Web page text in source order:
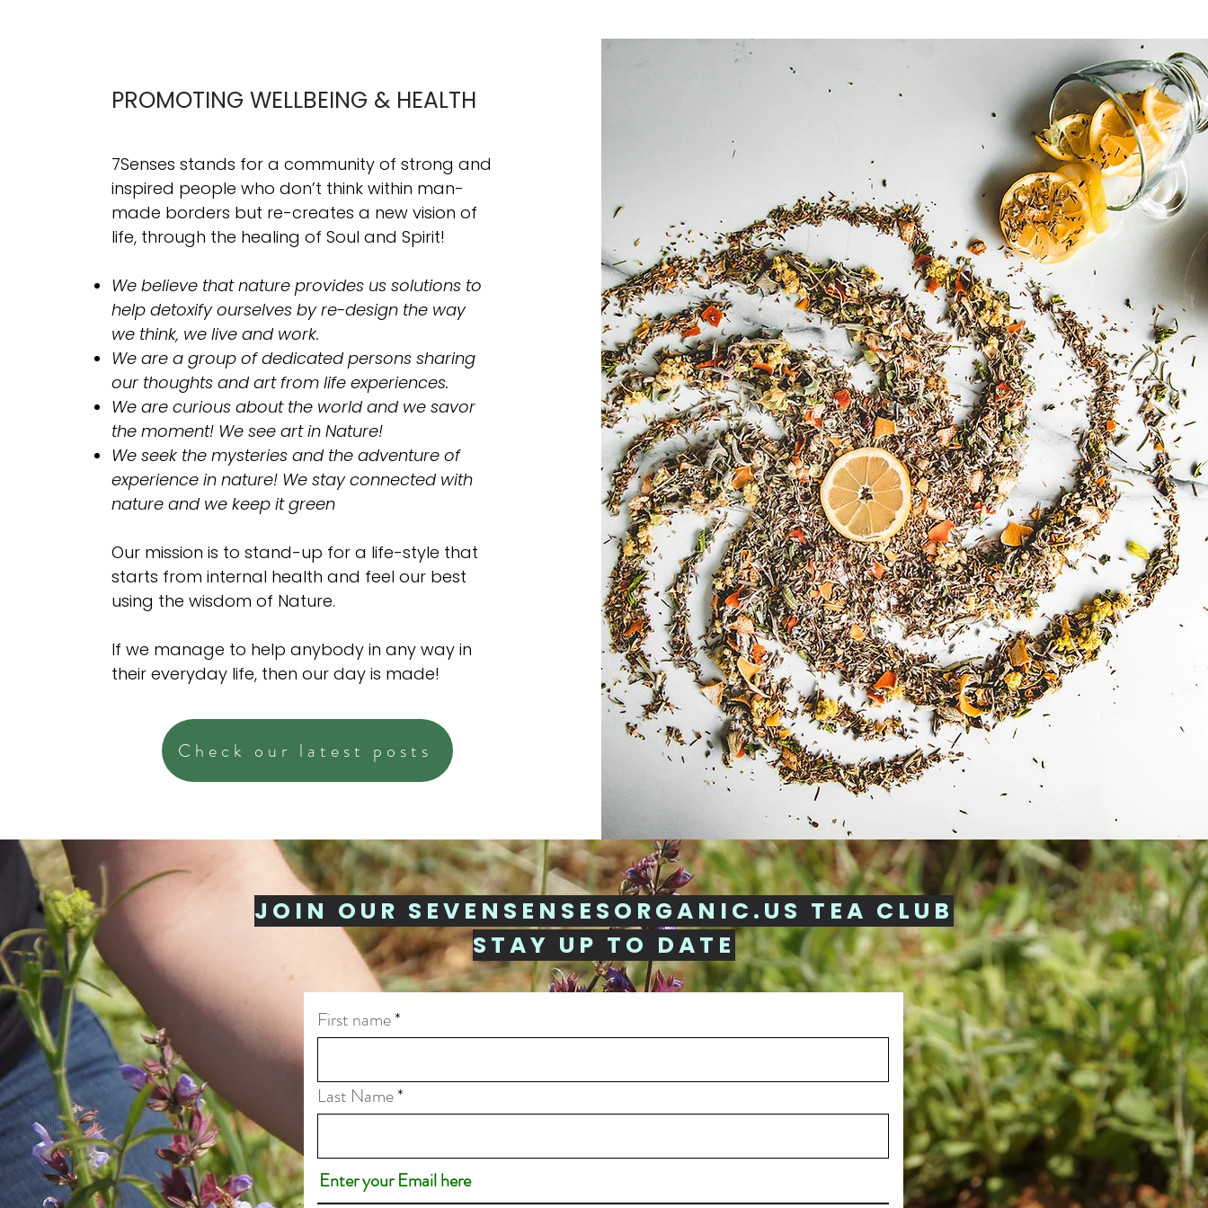
PROMOTING WELLBEING & HEALTH
7Senses stands for a community of strong and
inspired people who don’t think within man-
made borders but re-creates a new vision of
life, through the healing of Soul and Spirit!
We believe that nature provides us solutions to
help detoxify ourselves by re-design the way
we think, we live and work.
​We are a group of dedicated persons sharing
our thoughts and art from life experiences.
We are curious about the world and we savor
the moment! We see art in Nature!
We seek the mysteries and the adventure of
experience in nature! We stay connected with
nature and we keep it green
Our mission is to stand-up for a life-style that
starts from internal health and feel our best
using the wisdom of Nature.
If we manage to help anybody in any way in
their everyday life, then our day is made!
Check our latest posts
JOIN OUR SEVENSENSESORGANIC.US TEA CLUB
STAY UP TO DATE
First name
Last Name